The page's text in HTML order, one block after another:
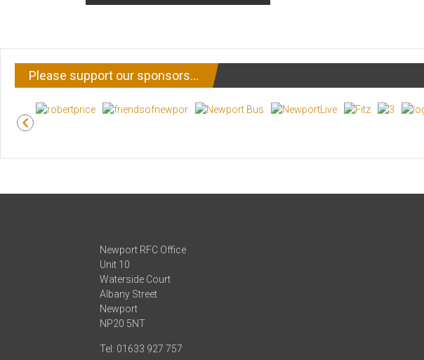
navigation
Please support our sponsors…
Newport RFC Office
Unit 10
Waterside Court
Albany Street
Newport
NP20 5NT
Tel: 01633 927 757